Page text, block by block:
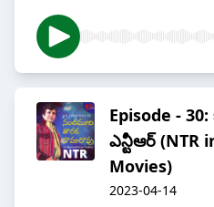
Episode -
ఎన్టీఆర్ (NTR
Movies)
2023-04-14